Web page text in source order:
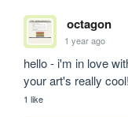
octagon
1 year ago
hello - i'm in love
your art's really
1 like